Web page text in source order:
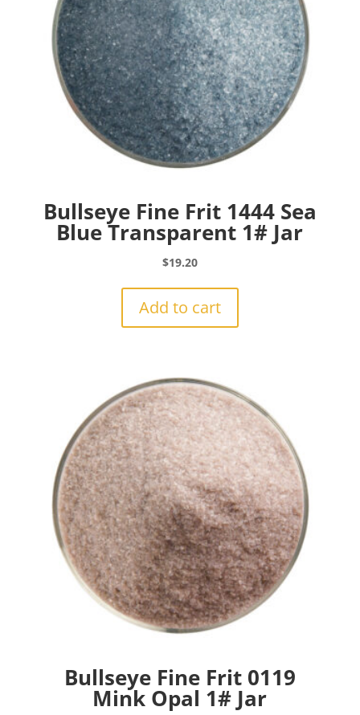
Bullseye Fine Frit 1444 Sea
Blue Transparent 1# Jar
$19.20
Add to cart
Bullseye Fine Frit 0119
Mink Opal 1# Jar